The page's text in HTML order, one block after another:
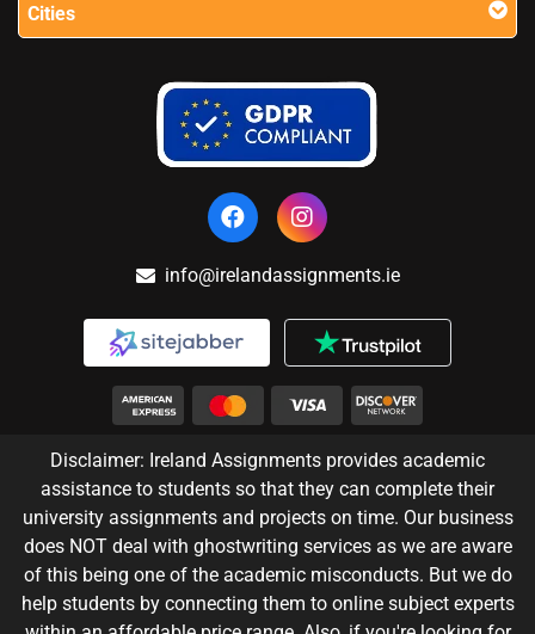
Cities
info@irelandassignments.ie
Disclaimer: Ireland Assignments provides academic
assistance to students so that they can complete their
university assignments and projects on time. Our business
does NOT deal with ghostwriting services as we are aware
of this being one of the academic misconducts. But we do
help students by connecting them to online subject experts